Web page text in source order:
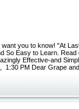
you to know! "At
So Easy to Learn.
Effective-and
PM Dear Grape